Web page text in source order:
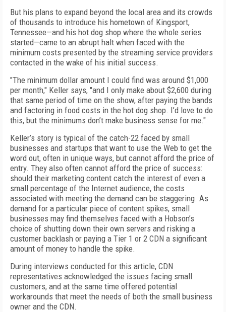
But his plans to expand beyond the local area and its crowds
of thousands to introduce his hometown of Kingsport,
Tennessee—and his hot dog shop where the whole series
started—came to an abrupt halt when faced with the
minimum costs presented by the streaming service providers
contacted in the wake of his initial success.
"The minimum dollar amount I could find was around $1,000
per month," Keller says, "and I only make about $2,600 during
that same period of time on the show, after paying the bands
and factoring in food costs in the hot dog shop. I’d love to do
this, but the minimums don’t make business sense for me."
Keller’s story is typical of the catch-22 faced by small
businesses and startups that want to use the Web to get the
word out, often in unique ways, but cannot afford the price of
entry. They also often cannot afford the price of success:
should their marketing content catch the interest of even a
small percentage of the Internet audience, the costs
associated with meeting the demand can be staggering. As
demand for a particular piece of content spikes, small
businesses may find themselves faced with a Hobson’s
choice of shutting down their own servers and risking a
customer backlash or paying a Tier 1 or 2 CDN a significant
amount of money to handle the spike.
During interviews conducted for this article, CDN
representatives acknowledged the issues facing small
customers, and at the same time offered potential
workarounds that meet the needs of both the small business
owner and the CDN.